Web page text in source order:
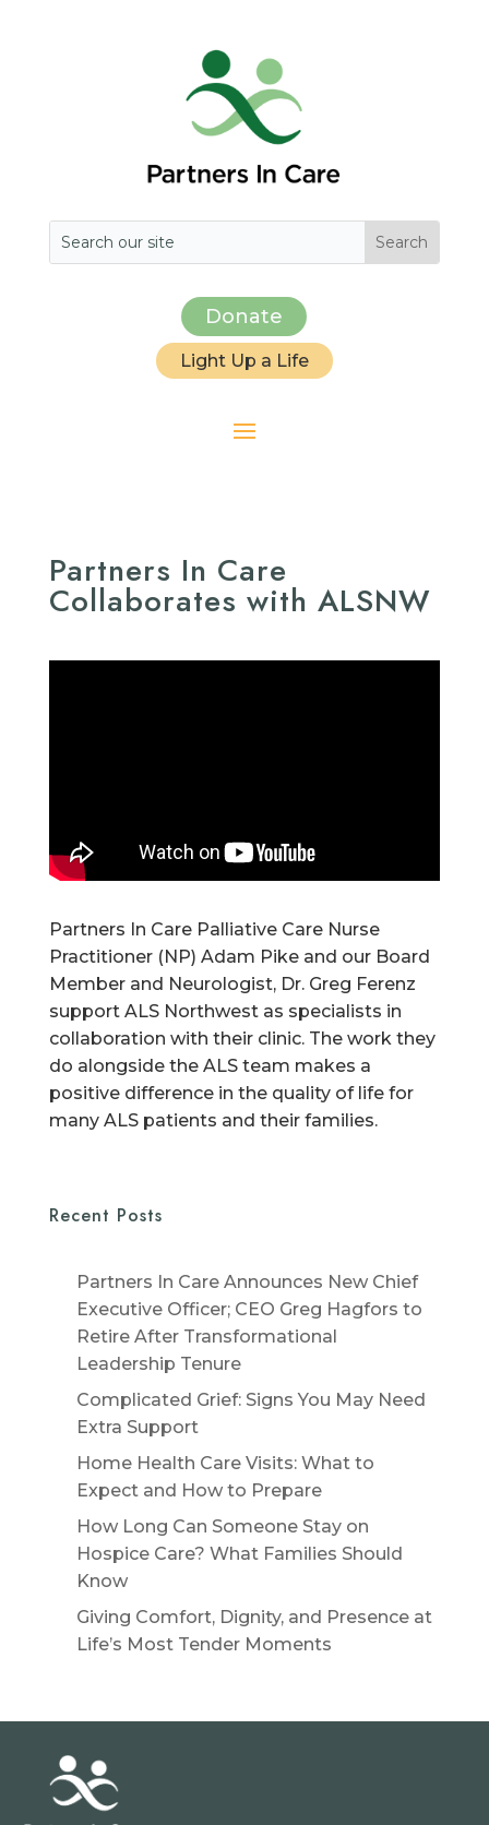
Donate
Light Up a Life
Partners In Care
Collaborates with ALSNW
Partners In Care Palliative Care Nurse
Practitioner (NP) Adam Pike and our Board
Member and Neurologist, Dr. Greg Ferenz
support ALS Northwest as specialists in
collaboration with their clinic. The work they
do alongside the ALS team makes a
positive difference in the quality of life for
many ALS patients and their families.
Recent Posts
Partners In Care Announces New Chief
Executive Officer; CEO Greg Hagfors to
Retire After Transformational
Leadership Tenure
Complicated Grief: Signs You May Need
Extra Support
Home Health Care Visits: What to
Expect and How to Prepare
How Long Can Someone Stay on
Hospice Care? What Families Should
Know
Giving Comfort, Dignity, and Presence at
Life’s Most Tender Moments